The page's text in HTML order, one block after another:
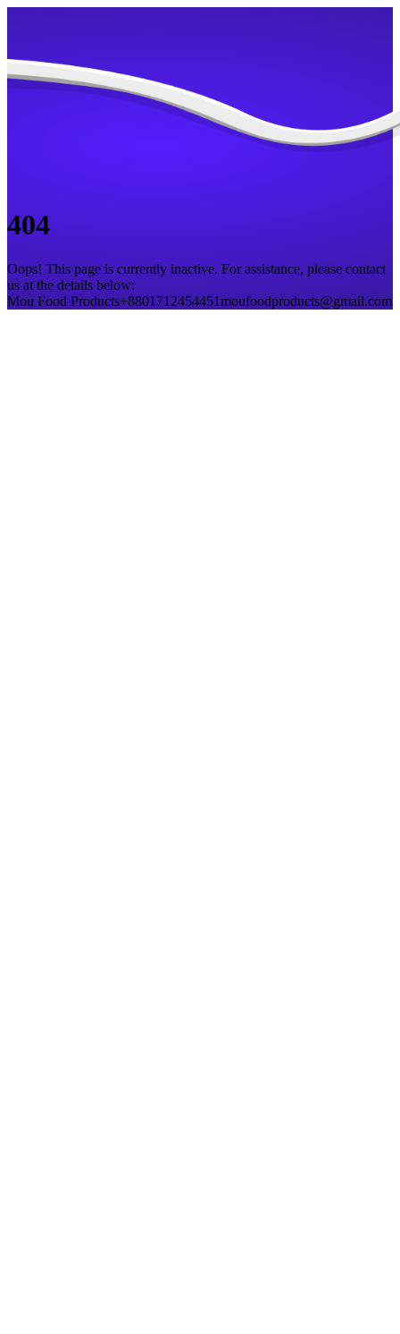
404
Oops! This page is currently inactive. For assistance, please contact
us at the details below:
Mou Food Products+8801712454451moufoodproducts@gmail.com